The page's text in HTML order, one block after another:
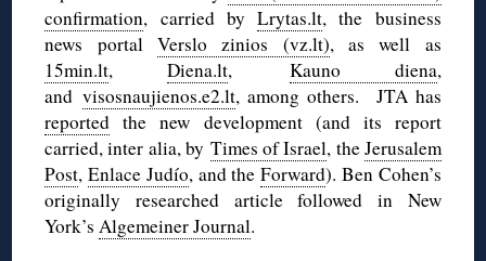
confirmation, carried byLrytas.lt, the business
news portal Verslo zinios (vz.lt), as well as
15min.lt,Diena.lt, Kauno diena,
andvisosnaujienos.e2.lt, among others. JTA has
reported the new development (and its report
carried, inter alia, by Times of Israel, theJerusalem
Post,Enlace Judío, and theForward). Ben Cohen’s
originally researched article followed in New
York’sAlgemeiner Journal.